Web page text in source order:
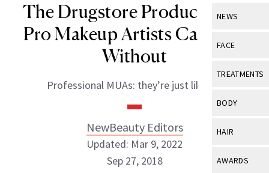
NEWS
View All
Industry &
FACE
View All
Eye Care
TREATMENTS
View All
BODY
View All
HAIR
View All
AWARDS
The Drugstore Products that
Pro Makeup Artists Can’t Go
Without
Professional MUAs: they’re just like us!
NewBeauty Editors
Updated: Mar 9, 2022
Sep 27, 2018